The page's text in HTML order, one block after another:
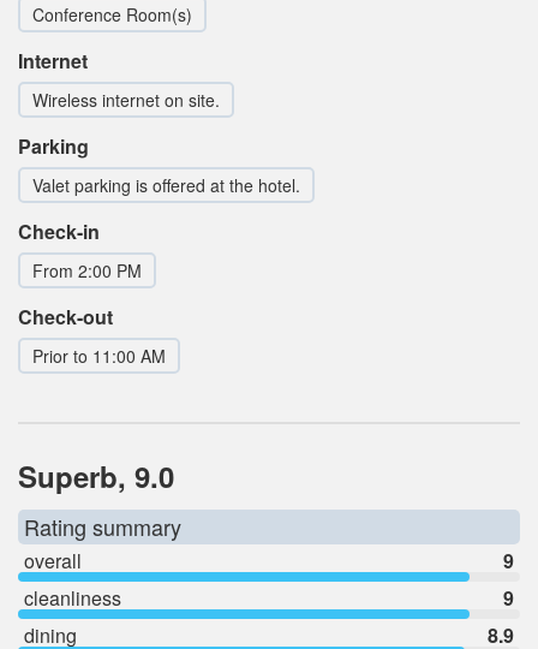
Conference Room(s)
Internet
Wireless internet on site.
Parking
Valet parking is offered at the hotel.
Check-in
From 2:00 PM
Check-out
Prior to 11:00 AM
Superb, 9.0
Rating summary
overall
9
cleanliness
9
dining
8.9